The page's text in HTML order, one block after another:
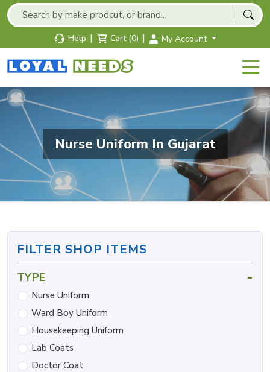
Help | Cart (0) | My Account
Nurse Uniform In Gujarat
FILTER SHOP ITEMS
TYPE -
Nurse Uniform
Ward Boy Uniform
Housekeeping Uniform
Lab Coats
Doctor Coat